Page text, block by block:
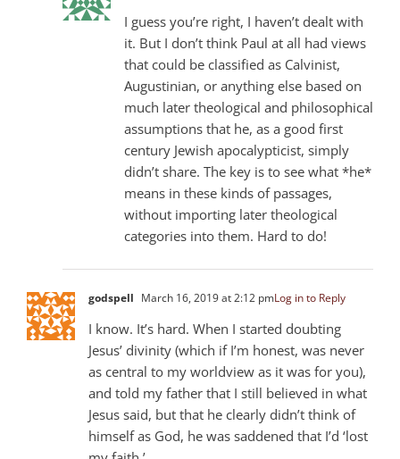
I guess you’re right, I haven’t dealt with
it. But I don’t think Paul at all had views
that could be classified as Calvinist,
Augustinian, or anything else based on
much later theological and philosophical
assumptions that he, as a good first
century Jewish apocalypticist, simply
didn’t share. The key is to see what *he*
means in these kinds of passages,
without importing later theological
categories into them. Hard to do!
godspell March 16, 2019 at 2:12 pmLog in to Reply
I know. It’s hard. When I started doubting
Jesus’ divinity (which if I’m honest, was never
as central to my worldview as it was for you),
and told my father that I still believed in what
Jesus said, but that he clearly didn’t think of
himself as God, he was saddened that I’d ‘lost